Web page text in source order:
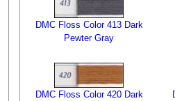
DMC Floss Color 413 Dark
Pewter Gray
DMC Floss Color 420 Dark